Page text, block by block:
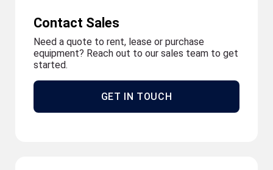
Contact Sales
Need a quote to rent, lease or purchase
equipment? Reach out to our sales team to get
started.
GET IN TOUCH